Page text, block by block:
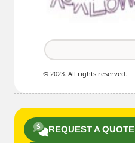
© 2023. All rights reserved.
REQUEST A QUOTE